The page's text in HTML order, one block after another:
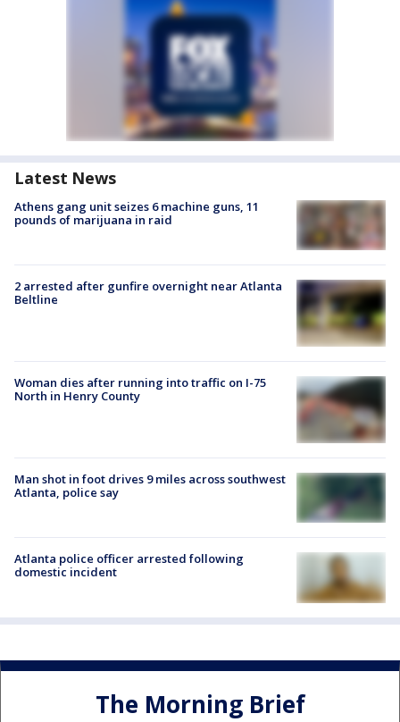
Latest News
Athens gang unit seizes 6 machine guns, 11
pounds of marijuana in raid
2 arrested after gunfire overnight near Atlanta
Beltline
Woman dies after running into traffic on I-75
North in Henry County
Man shot in foot drives 9 miles across southwest
Atlanta, police say
Atlanta police officer arrested following
domestic incident
The Morning Brief